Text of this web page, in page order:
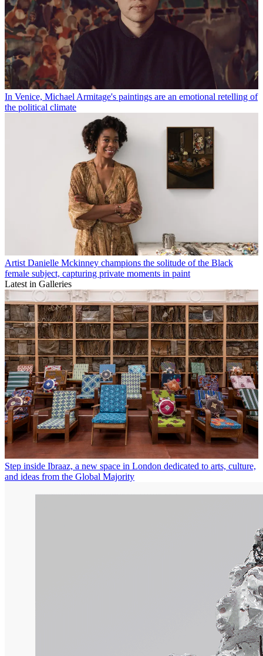
In Venice, Michael Armitage's paintings are an emotional retelling of
the political climate
Artist Danielle Mckinney champions the solitude of the Black
female subject, capturing private moments in paint
Latest in Galleries
Step inside Ibraaz, a new space in London dedicated to arts, culture,
and ideas from the Global Majority